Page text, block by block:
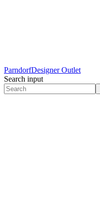
ParndorfDesigner Outlet
Search input